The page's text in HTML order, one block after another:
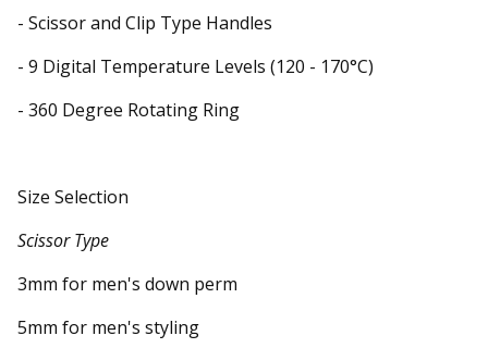
- Scissor and Clip Type Handles
- 9 Digital Temperature Levels (120 - 170°C)
- 360 Degree Rotating Ring
Size Selection
Scissor Type
3mm for men's down perm
5mm for men's styling